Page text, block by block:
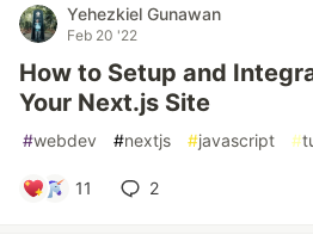
Yehezkiel Gunawan
Feb 20 '22
How to Setup and
Your Next.js Site
#webdev #nextjs #javascript #
11 2